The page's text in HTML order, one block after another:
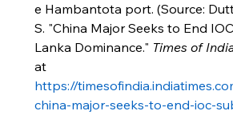
e Hambantota port. (Source:
S. "China Major Seeks to End
Lanka Dominance." Times of
at
https://
china-major-seeks-to-end-ioc-